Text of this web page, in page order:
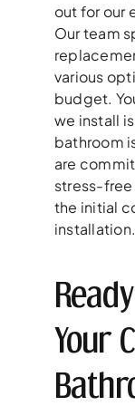
out for our
Our team
various
budget.
we install
bathroom
are
stress-
the initial
installation.
Your